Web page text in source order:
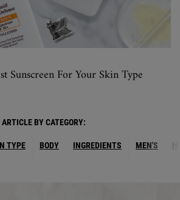
Sunscreen For Your Skin Type
ARTICLE BY CATEGORY:
TYPE BODY INGREDIENTS MEN'S